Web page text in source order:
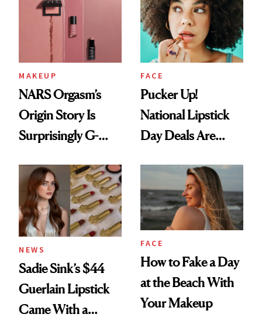
Paying Attention
MAKEUP
NARS Orgasm’s
Origin Story Is
Surprisingly G-
FACE
Pucker Up!
National Lipstick
Day Deals Are
NEWS
Sadie Sink’s $44
Guerlain Lipstick
Came With a
FACE
How to Fake a Day
at the Beach With
Your Makeup